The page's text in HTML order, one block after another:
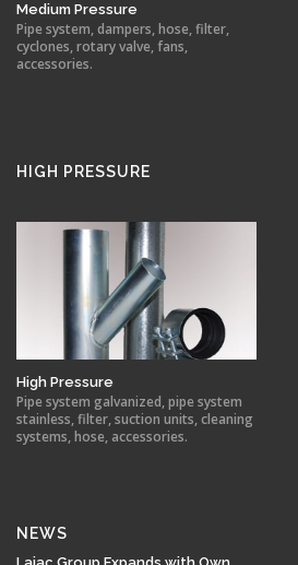
Medium Pressure
Pipe system, dampers, hose, filter,
cyclones, rotary valve, fans,
accessories.
HIGH PRESSURE
High Pressure
Pipe system galvanized, pipe system
stainless, filter, suction units, cleaning
systems, hose, accessories.
NEWS